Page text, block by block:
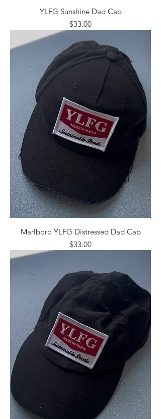
YLFG Sunshine Dad Cap
Price
$33.00
Marlboro YLFG Distressed Dad Cap
Price
$33.00